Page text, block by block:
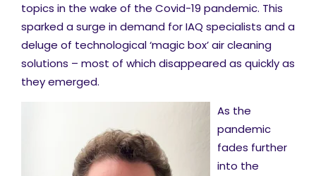
topics in the wake of the Covid-19 pandemic. This
sparked a surge in demand for IAQ specialists and a
deluge of technological ‘magic box’ air cleaning
solutions – most of which disappeared as quickly as
they emerged.
As the
pandemic
fades further
into the